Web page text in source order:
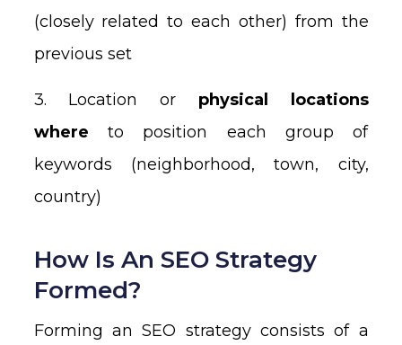
(closely related to each other) from the
previous set
3. Location or physical locations
where to position each group of
keywords (neighborhood, town, city,
country)
How Is An SEO Strategy
Formed?
Forming an SEO strategy consists of a